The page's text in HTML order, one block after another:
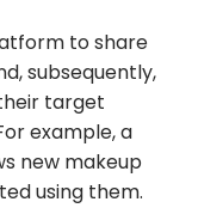
to share
subsequently,
target
example, a
new makeup
using them.